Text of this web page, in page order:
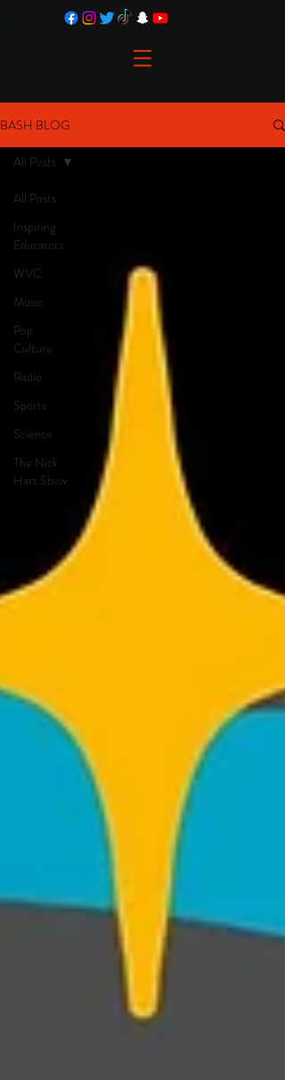
BASH BLOG
All Posts
Inspiring
Educators
WVC
Music
Pop
Culture
Radio
Sports
Science
The Nick
Hart Show
All Posts